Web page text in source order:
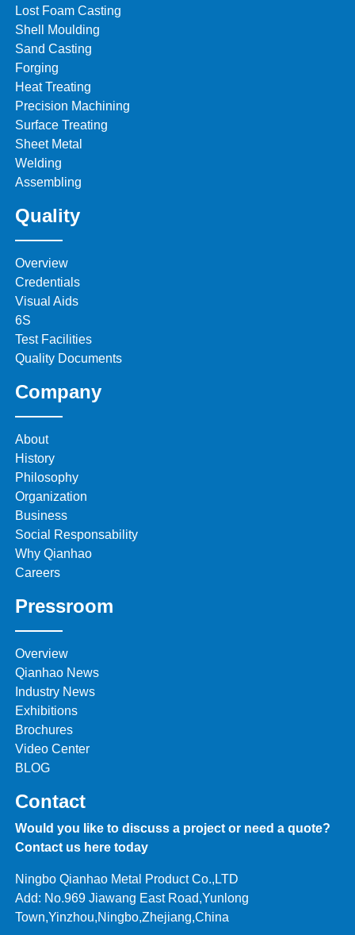
Lost Foam Casting
Shell Moulding
Sand Casting
Forging
Heat Treating
Precision Machining
Surface Treating
Sheet Metal
Welding
Assembling
Quality
Overview
Credentials
Visual Aids
6S
Test Facilities
Quality Documents
Company
About
History
Philosophy
Organization
Business
Social Responsability
Why Qianhao
Careers
Pressroom
Overview
Qianhao News
Industry News
Exhibitions
Brochures
Video Center
BLOG
Contact
Would you like to discuss a project or need a quote?
Contact us here today
Ningbo Qianhao Metal Product Co.,LTD
Add: No.969 Jiawang East Road,Yunlong
Town,Yinzhou,Ningbo,Zhejiang,China